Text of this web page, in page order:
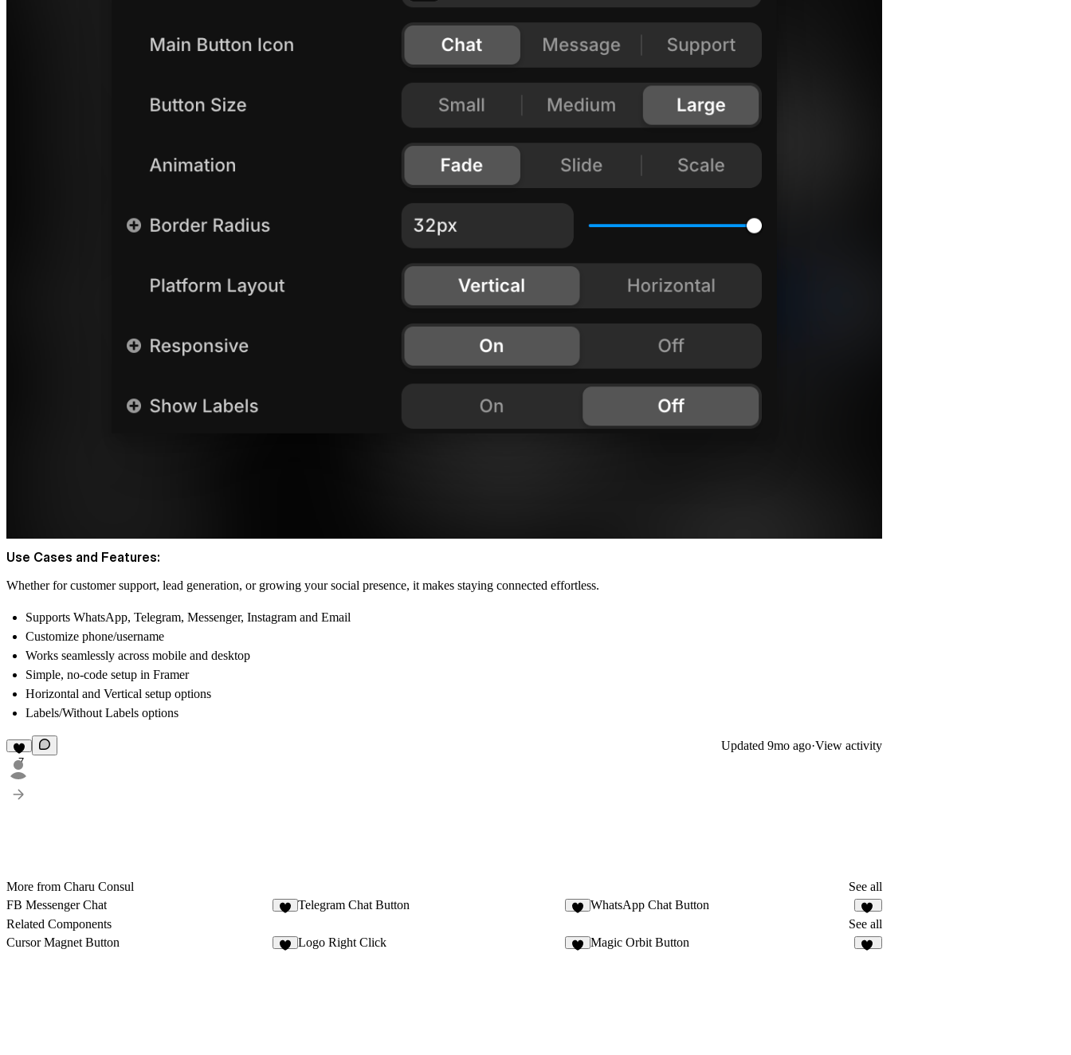
Use Cases and Features:
Whether for customer support, lead generation, or growing your social presence, it makes staying connected effortless.
Supports WhatsApp, Telegram, Messenger, Instagram and Email
Customize phone/username
Works seamlessly across mobile and desktop
Simple, no-code setup in Framer
Horizontal and Vertical setup options
Labels/Without Labels options
7
Updated 9mo ago·View activity
More from Charu Consul
See all
FB Messenger Chat
Telegram Chat Button WhatsApp Chat Button
30
Related Components
See all
Cursor Magnet Button
Logo Right Click Magic Orbit Button